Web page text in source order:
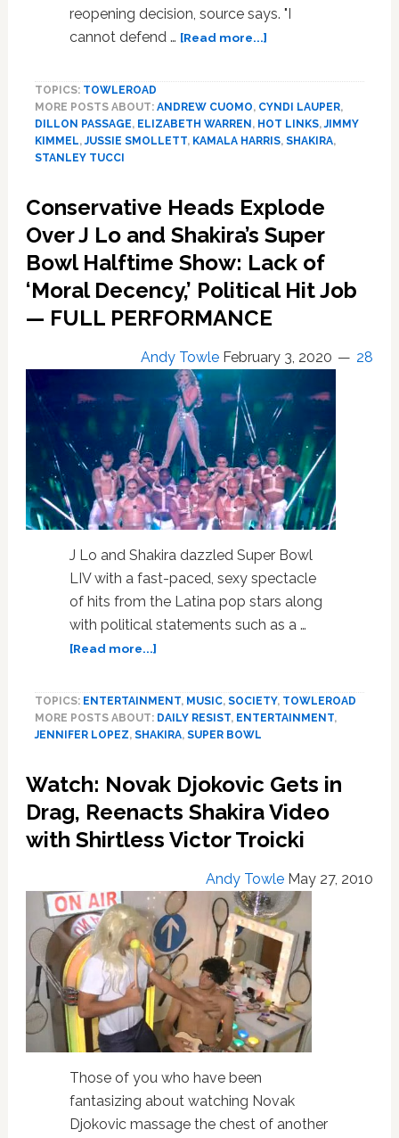
reopening decision, source says. "I
cannot defend … [Read more...]about
Cuomo,
Jimmy
Kimmel,
Kamala
Harris,
Shakira,
Dillon
Passage,
Tucci:
LINKS
TOPICS: TOWLEROAD
MORE POSTS ABOUT: ANDREW CUOMO, CYNDI LAUPER,
DILLON PASSAGE, ELIZABETH WARREN , HOT LINKS,JIMMY
KIMMEL,JUSSIE SMOLLETT, KAMALA HARRIS, SHAKIRA,
STANLEY TUCCI
Conservative Heads Explode
Over J Lo and Shakira’s Super
Bowl Halftime Show: Lack of
‘Moral Decency,’ Political Hit Job
— FULL PERFORMANCE
Andy Towle February 3, 2020 28
J Lo and Shakira dazzled Super Bowl
LIV with a fast-paced, sexy spectacle
of hits from the Latina pop stars along
with political statements such as a …
[Read more...]about
Explode
Over
and
Shakira’s
Super
Bowl
Lack
of
‘Moral
Decency,’
Political
Hit
Job
—
PERFORMANCE
TOPICS: ENTERTAINMENT, MUSIC, SOCIETY, TOWLEROAD
MORE POSTS ABOUT: DAILY RESIST, ENTERTAINMENT,
JENNIFER LOPEZ, SHAKIRA, SUPER BOWL
Watch: Novak Djokovic Gets in
Drag, Reenacts Shakira Video
with Shirtless Victor Troicki
Andy Towle May 27, 2010
Those of you who have been
fantasizing about watching Novak
Djokovic massage the chest of another